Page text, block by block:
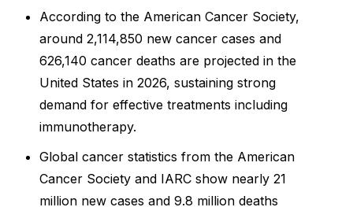
According to the American Cancer Society,
around 2,114,850 new cancer cases and
626,140 cancer deaths are projected in the
United States in 2026, sustaining strong
demand for effective treatments including
immunotherapy.
Global cancer statistics from the American
Cancer Society and IARC show nearly 21
million new cases and 9.8 million deaths